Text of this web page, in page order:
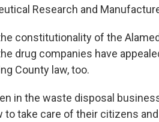
Research and
constitutionality of the
drug companies have
County law, too.
in the waste disposal
to take care of their citizens